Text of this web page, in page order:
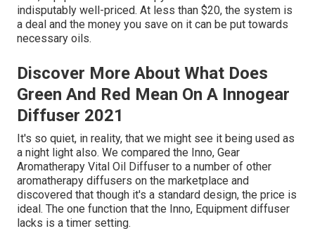
indisputably well-priced. At less than $20, the system is
a deal and the money you save on it can be put towards
necessary oils.
Discover More About What Does
Green And Red Mean On A Innogear
Diffuser 2021
It's so quiet, in reality, that we might see it being used as
a night light also. We compared the Inno, Gear
Aromatherapy Vital Oil Diffuser to a number of other
aromatherapy diffusers on the marketplace and
discovered that though it's a standard design, the price is
ideal. The one function that the Inno, Equipment diffuser
lacks is a timer setting.